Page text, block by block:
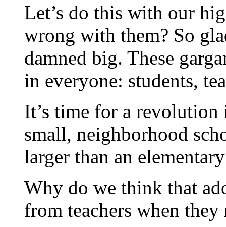
Let’s do this with our
wrong with them? So
damned big. These
in everyone: students,
It’s time for a
small, neighborhood
larger than an
Why do we think that
from teachers when they